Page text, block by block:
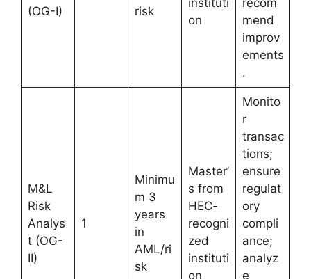
(OG-I)
risk
on
mend
improv
ements
.
M&L
Risk
Analys
t (OG-
II)
1
Minimu
m 3
years
in
AML/ri
sk
Master’
s from
HEC-
recogni
zed
instituti
on
Monito
r
transac
tions;
ensure
regulat
ory
compli
ance;
analyz
e